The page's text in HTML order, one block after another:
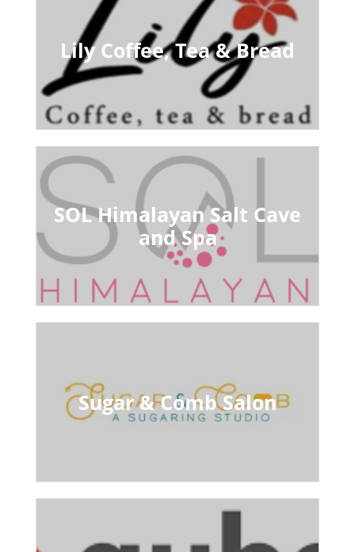
Lily Coffee, Tea & Bread
SOL Himalayan Salt Cave
and Spa
Sugar & Comb Salon